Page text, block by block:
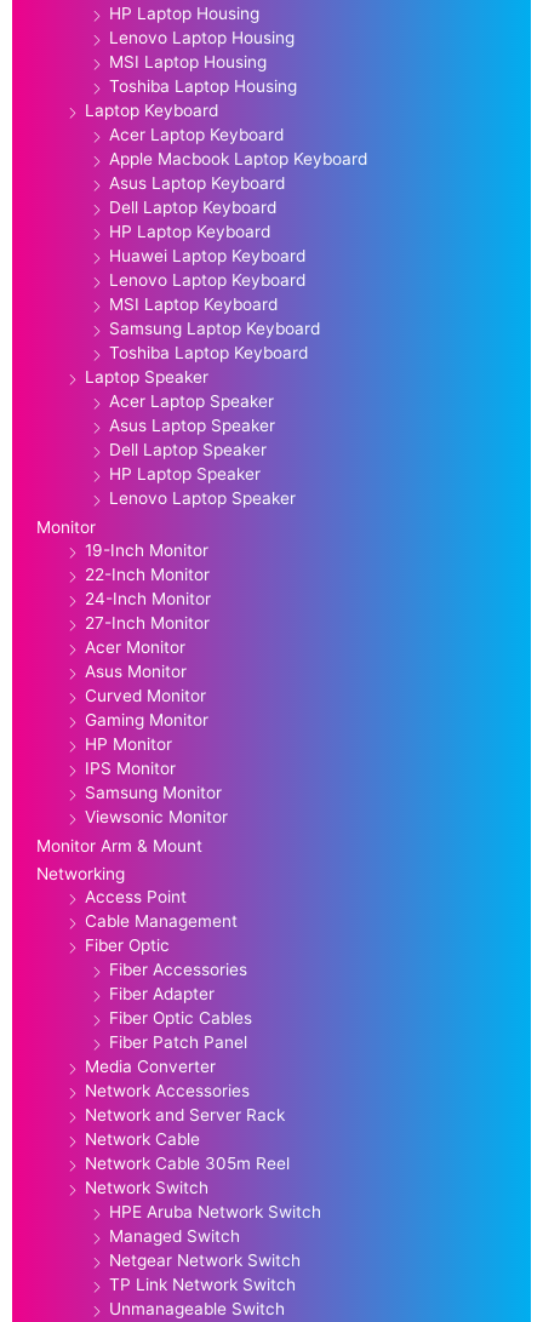
HP Laptop Housing
Lenovo Laptop Housing
MSI Laptop Housing
Toshiba Laptop Housing
Laptop Keyboard
Acer Laptop Keyboard
Apple Macbook Laptop Keyboard
Asus Laptop Keyboard
Dell Laptop Keyboard
HP Laptop Keyboard
Huawei Laptop Keyboard
Lenovo Laptop Keyboard
MSI Laptop Keyboard
Samsung Laptop Keyboard
Toshiba Laptop Keyboard
Laptop Speaker
Acer Laptop Speaker
Asus Laptop Speaker
Dell Laptop Speaker
HP Laptop Speaker
Lenovo Laptop Speaker
Monitor
19-Inch Monitor
22-Inch Monitor
24-Inch Monitor
27-Inch Monitor
Acer Monitor
Asus Monitor
Curved Monitor
Gaming Monitor
HP Monitor
IPS Monitor
Samsung Monitor
Viewsonic Monitor
Monitor Arm & Mount
Networking
Access Point
Cable Management
Fiber Optic
Fiber Accessories
Fiber Adapter
Fiber Optic Cables
Fiber Patch Panel
Media Converter
Network Accessories
Network and Server Rack
Network Cable
Network Cable 305m Reel
Network Switch
HPE Aruba Network Switch
Managed Switch
Netgear Network Switch
TP Link Network Switch
Unmanageable Switch